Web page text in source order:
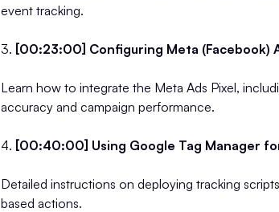
event tracking.
3. [00:23:00] Configuring Meta (Facebook)
Learn how to integrate the Meta Ads Pixel,
accuracy and campaign performance.
4. [00:40:00] Using Google Tag Manager
Detailed instructions on deploying tracking
based actions.